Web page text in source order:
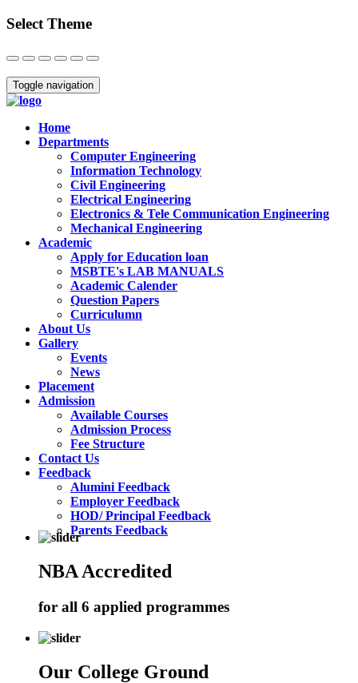
Select Theme
Close
Toggle navigation
Home
Departments
Computer Engineering
Information Technology
Civil Engineering
Electrical Engineering
Electronics & Tele Communication Engineering
Mechanical Engineering
Academic
Apply for Education loan
MSBTE's LAB MANUALS
Academic Calender
Question Papers
Curriculumn
About Us
Gallery
Events
News
Placement
Admission
Available Courses
Admission Process
Fee Structure
Contact Us
Feedback
Alumini Feedback
Employer Feedback
HOD/ Principal Feedback
Parents Feedback
NBA Accredited
for all 6 applied programmes
Our College Ground